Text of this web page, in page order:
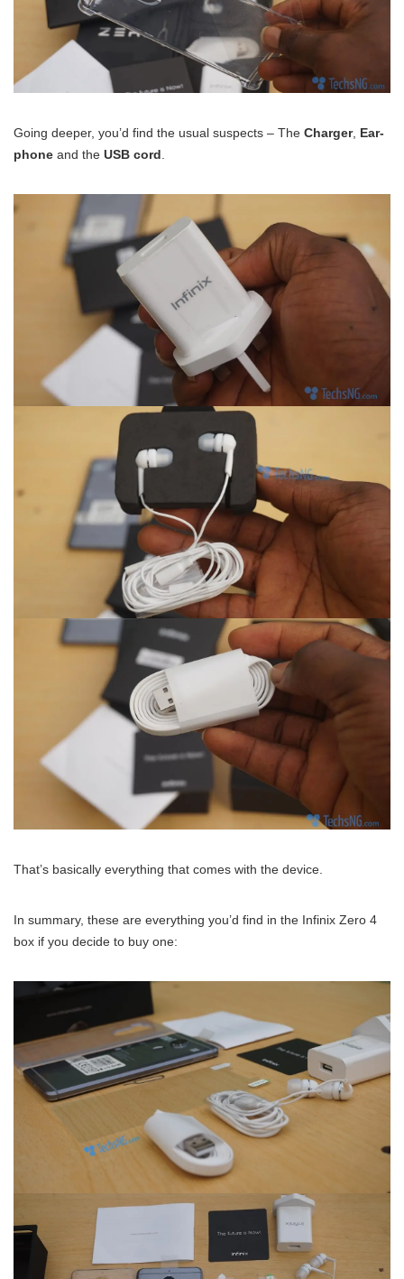
Going deeper, you’d find the usual suspects – The Charger, Ear-
phone and the USB cord
That’s basically everything that comes with the device.
In summary, these are everything you’d find in the Infinix Zero 4
box if you decide to buy one: